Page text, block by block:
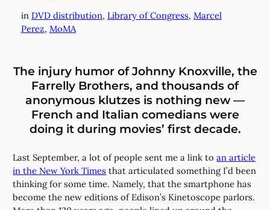
in DVD distribution, Library of Congress, Marcel
Perez, MoMA
The injury humor of Johnny Knoxville, the
Farrelly Brothers, and thousands of
anonymous klutzes is nothing new —
French and Italian comedians were
doing it during movies’ first decade.
Last September, a lot of people sent me a link toan article
in the New York Times that articulated something I’d been
thinking for some time. Namely, that the smartphone has
become the new editions of Edison’s Kinetoscope parlors.